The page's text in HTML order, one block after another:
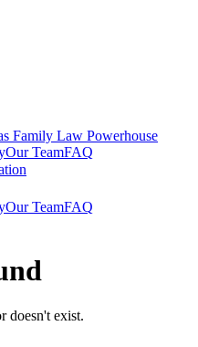
Family Law Powerhouse
Our TeamFAQ
Our TeamFAQ
doesn't exist.